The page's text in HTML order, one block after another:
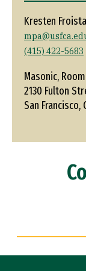
Kresten
(415) 422-5683
Masonic,
2130 Fulton
San Francisco,